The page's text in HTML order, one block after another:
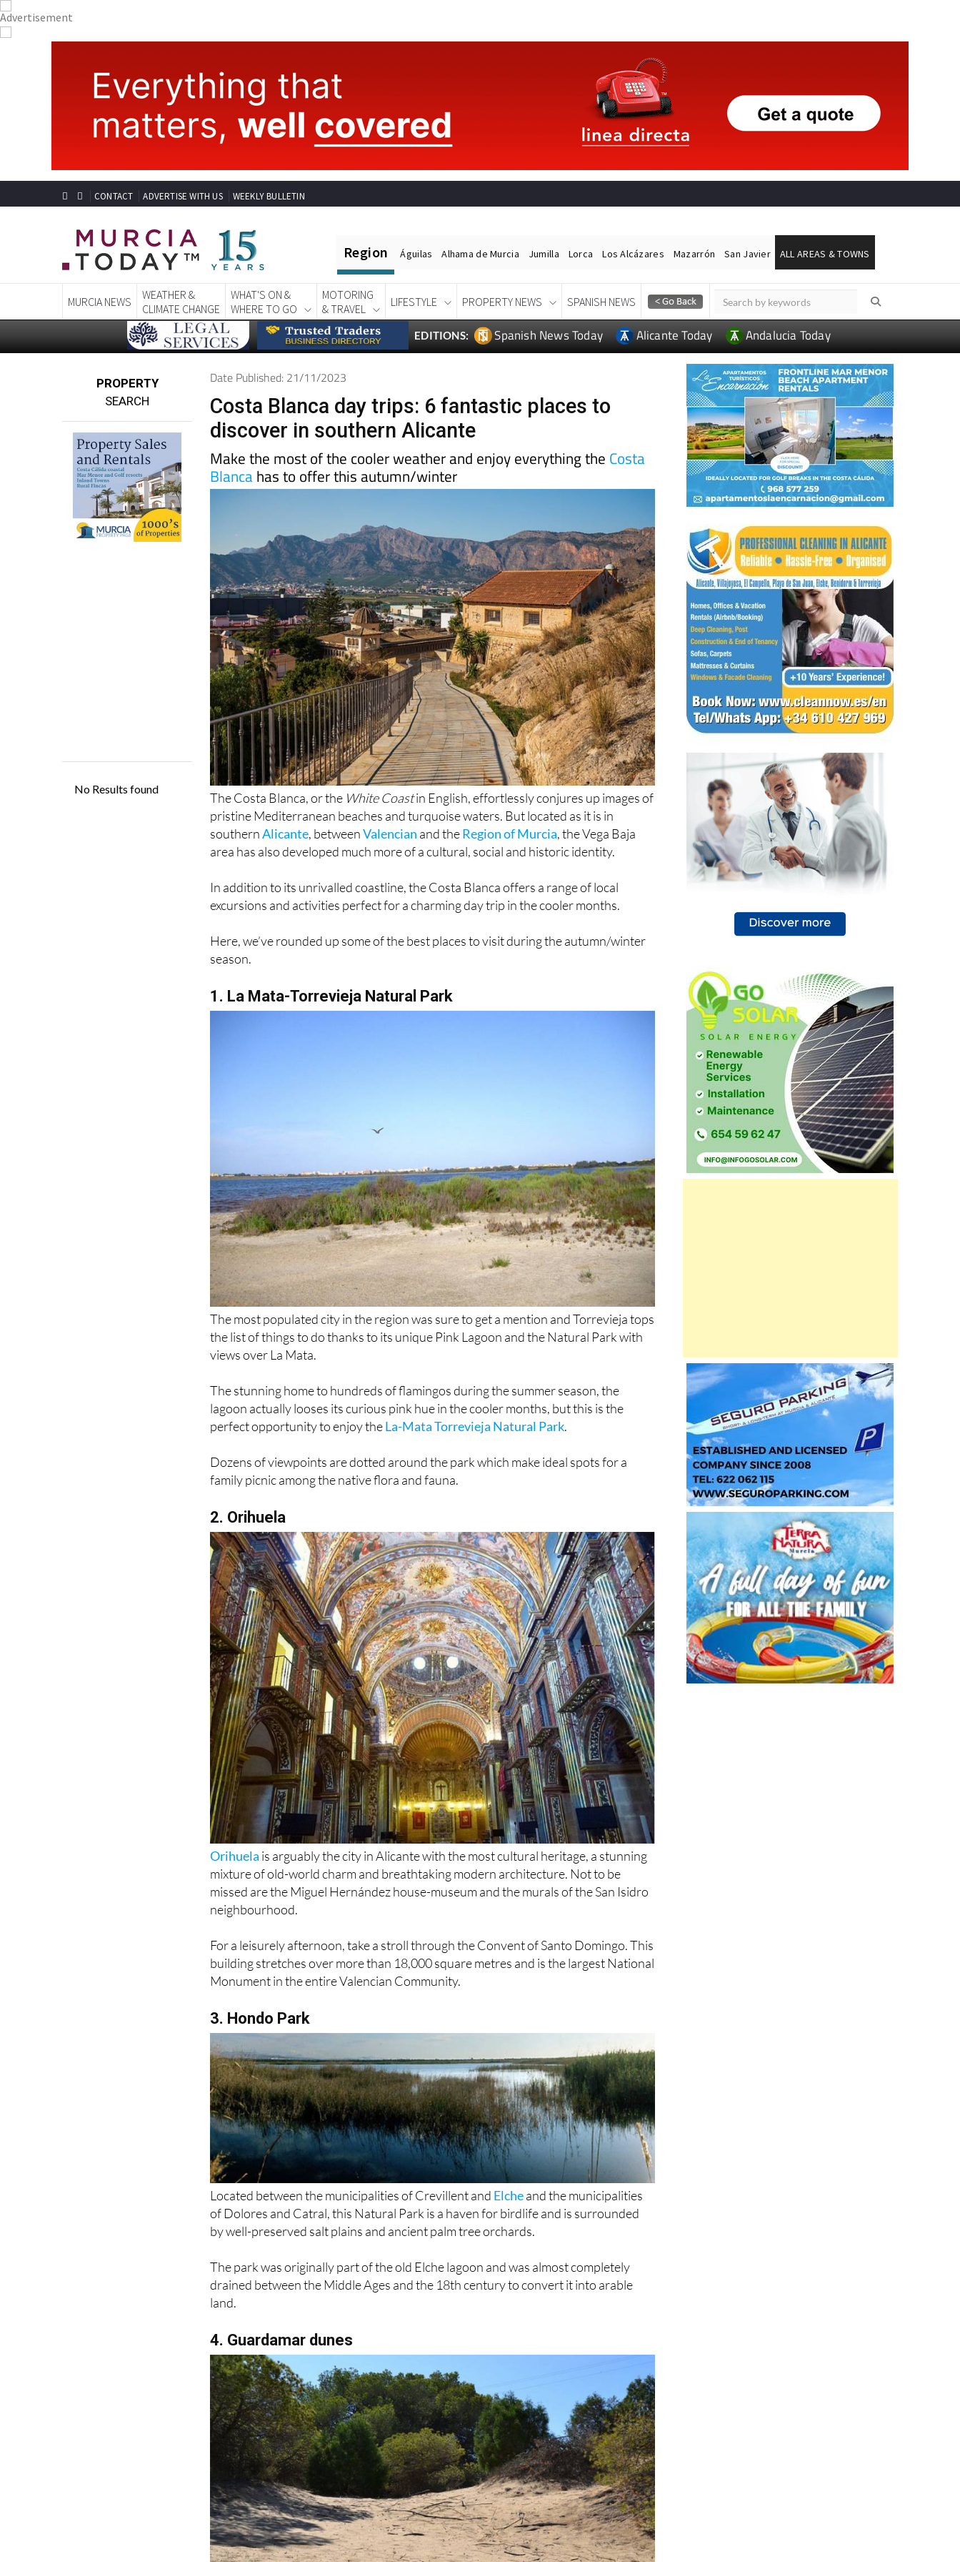
CONTACT ADVERTISE WITH US WEEKLY BULLETIN
Region Águilas Alhama de Murcia Jumilla Lorca Los Alcázares Mazarrón San Javier ALL AREAS & TOWNS
MURCIA NEWS
WEATHER &
CLIMATE CHANGE
WHAT'S ON &
WHERE TO GO
MOTORING
& TRAVEL
LIFESTYLE PROPERTY NEWS SPANISH NEWS
EDITIONS: Spanish News Today Alicante Today Andalucia Today
PROPERTY
SEARCH
Date Published: 21/11/2023
Costa Blanca day trips: 6 fantastic places to
discover in southern Alicante
Make the most of the cooler weather and enjoy everything the Costa
Blancahas to offer this autumn/winter
The Costa Blanca, or the White Coastin English, effortlessly conjures up images of
pristine Mediterranean beaches and turquoise waters. But located as it is in
southernAlicante, betweenValencian and theRegion of Murcia, the Vega Baja
area has also developed much more of a cultural, social and historic identity.
In addition to its unrivalled coastline, the Costa Blanca offers a range of local
excursions and activities perfect for a charming day trip in the cooler months.
Here, we’ve rounded up some of the best places to visit during the autumn/winter
season.
1. La Mata-Torrevieja Natural Park
The most populated city in the region was sure to get a mention and Torrevieja tops
the list of things to do thanks to its unique Pink Lagoon and the Natural Park with
views over La Mata.
The stunning home to hundreds of flamingos during the summer season, the
lagoon actually looses its curious pink hue in the cooler months, but this is the
perfect opportunity to enjoy theLa-Mata Torrevieja Natural Park.
Dozens of viewpoints are dotted around the park which make ideal spots for a
family picnic among the native flora and fauna.
2. Orihuela
Orihuela is arguably the city in Alicante with the most cultural heritage, a stunning
mixture of old-world charm and breathtaking modern architecture. Not to be
missed are the Miguel Hernández house-museum and the murals of the San Isidro
neighbourhood.
For a leisurely afternoon, take a stroll through the Convent of Santo Domingo. This
building stretches over more than 18,000 square metres and is the largest National
Monument in the entire Valencian Community.
3. Hondo Park
Located between the municipalities of Crevillent and Elcheand the municipalities
of Dolores and Catral, this Natural Park is a haven for birdlife and is surrounded
by well-preserved salt plains and ancient palm tree orchards.
The park was originally part of the old Elche lagoon and was almost completely
drained between the Middle Ages and the 18th century to convert it into arable
land.
4. Guardamar dunes